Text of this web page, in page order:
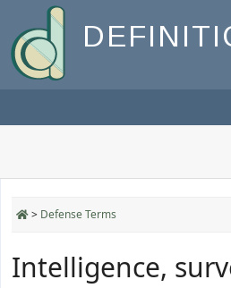
> Defense Terms
Intelligence,